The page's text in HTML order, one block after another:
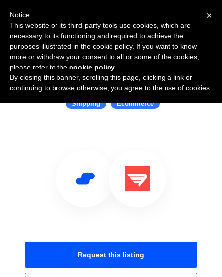
Use Salesflare with Deliverr
Shipping Ecommerce
Request this listing
×
Notice
This website or its third-party tools use cookies, which are
necessary to its functioning and required to achieve the
purposes illustrated in the cookie policy. If you want to know
more or withdraw your consent to all or some of the cookies,
please refer to the cookie policy
By closing this banner, scrolling this page, clicking a link or
continuing to browse otherwise, you agree to the use of cookies.